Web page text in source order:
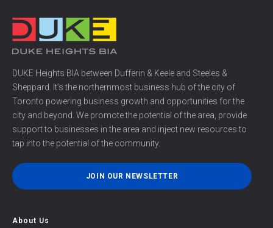
DUKE Heights BIA between Dufferin & Keele and Steeles &
Sheppard. It’s the northernmost business hub of the city of
Toronto powering business growth and opportunities for the
city and beyond. We promote the potential of the area, provide
support to businesses in the area and inject new resources to
tap into the potential of the community.
JOIN OUR NEWSLETTER
About Us